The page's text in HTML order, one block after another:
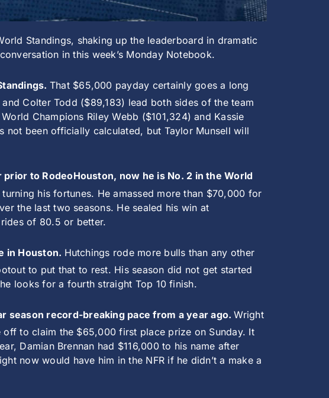
Standings, shaking up the leaderboard in dramatic
in this week’s Monday Notebook.
That $65,000 payday certainly goes a long
Colter Todd ($89,183) lead both sides of the team
Champions Riley Webb ($101,324) and Kassie
not been officially calculated, but Taylor Munsell will
to RodeoHouston, now he is No. 2 in the World
his fortunes. He amassed more than $70,000 for
the last two seasons. He sealed his win at
of 80.5 or better.
in Houston. Hutchings rode more bulls than any other
to put that to rest. His season did not get started
looks for a fourth straight Top 10 finish.
season record-breaking pace from a year ago.Wright
to claim the $65,000 first place prize on Sunday. It
Damian Brennan had $116,000 to his name after
now would have him in the NFR if he didn’t a make a